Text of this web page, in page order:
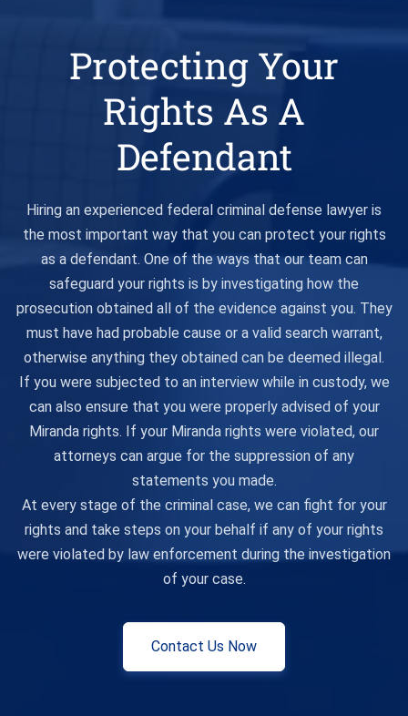
Protecting Your
Rights As A
Defendant
Hiring an experienced federal criminal defense lawyer is
the most important way that you can protect your rights
as a defendant. One of the ways that our team can
safeguard your rights is by investigating how the
prosecution obtained all of the evidence against you. They
must have had probable cause or a valid search warrant,
otherwise anything they obtained can be deemed illegal.
If you were subjected to an interview while in custody, we
can also ensure that you were properly advised of your
Miranda rights. If your Miranda rights were violated, our
attorneys can argue for the suppression of any
statements you made.
At every stage of the criminal case, we can fight for your
rights and take steps on your behalf if any of your rights
were violated by law enforcement during the investigation
of your case.
Contact Us Now